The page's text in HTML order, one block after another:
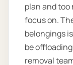
plan and too
focus on.
belongings
be
removal